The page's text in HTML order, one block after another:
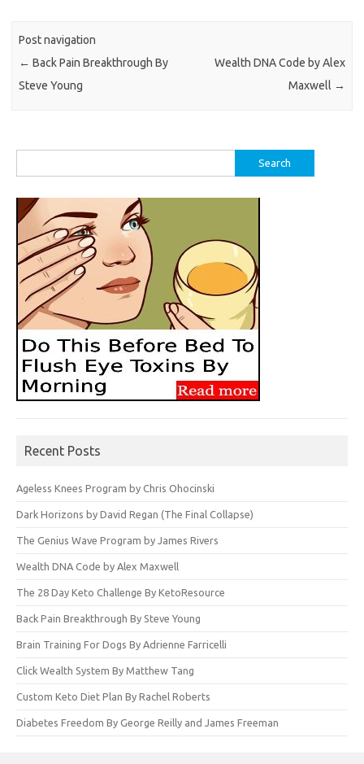
Post navigation
← Back Pain Breakthrough By
Steve Young
Wealth DNA Code by Alex
Maxwell →
for:
Recent Posts
Ageless Knees Program by Chris Ohocinski
Dark Horizons by David Regan (The Final Collapse)
The Genius Wave Program by James Rivers
Wealth DNA Code by Alex Maxwell
The 28 Day Keto Challenge By KetoResource
Back Pain Breakthrough By Steve Young
Brain Training For Dogs By Adrienne Farricelli
Click Wealth System By Matthew Tang
Custom Keto Diet Plan By Rachel Roberts
Diabetes Freedom By George Reilly and James Freeman